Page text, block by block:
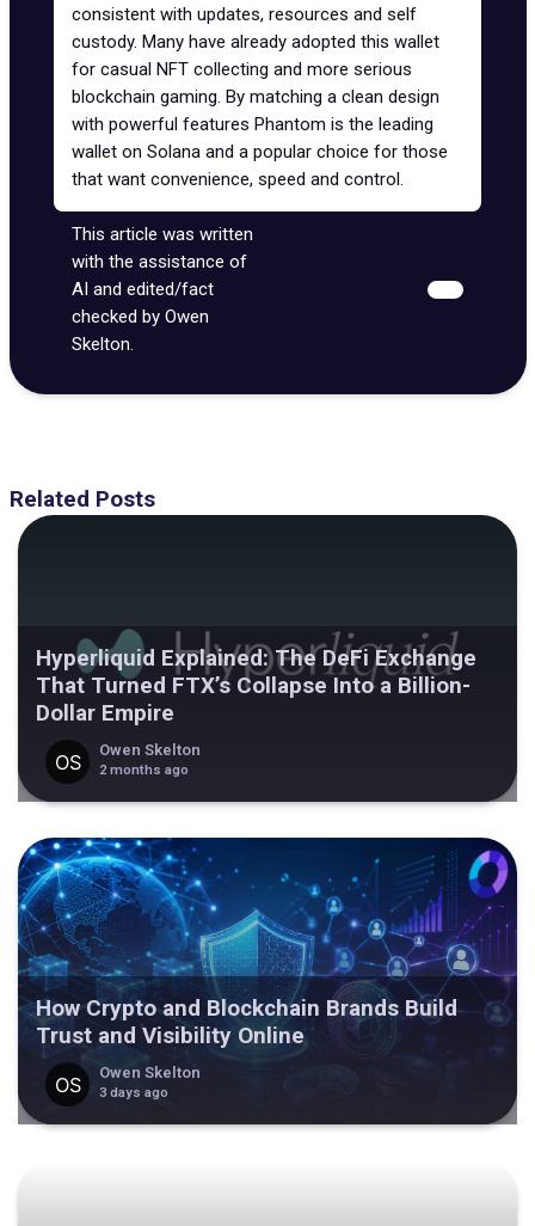
consistent with updates, resources and self
custody. Many have already adopted this wallet
for casual NFT collecting and more serious
blockchain gaming. By matching a clean design
with powerful features Phantom is the leading
wallet on Solana and a popular choice for those
that want convenience, speed and control.
This article was written
with the assistance of
AI and edited/fact
checked by Owen
Skelton.
Related Posts
Hyperliquid Explained: The DeFi Exchange
That Turned FTX’s Collapse Into a Billion-
Dollar Empire
Owen Skelton
2 months ago
How Crypto and Blockchain Brands Build
Trust and Visibility Online
Owen Skelton
3 days ago